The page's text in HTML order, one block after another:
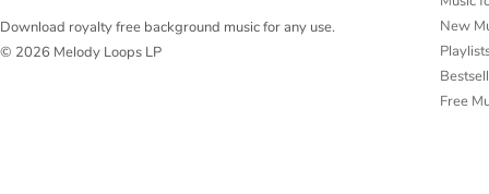
Download royalty free background music for any use.
© 2026 Melody Loops LP
New
Free